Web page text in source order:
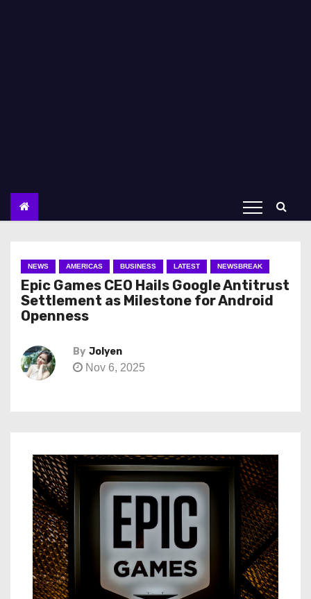
NEWS AMERICAS BUSINESS LATEST NEWSBREAK
Epic Games CEO Hails Google Antitrust
Settlement as Milestone for Android
Openness
By Jolyen
Nov 6, 2025